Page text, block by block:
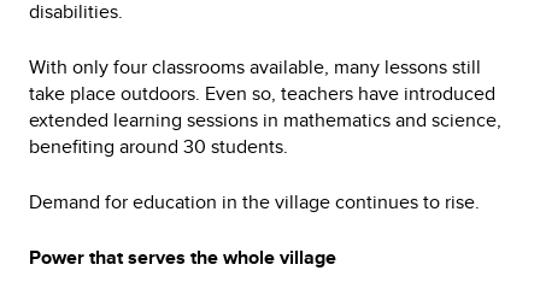
disabilities.
With only four classrooms available, many lessons still
take place outdoors. Even so, teachers have introduced
extended learning sessions in mathematics and science,
benefiting around 30 students.
Demand for education in the village continues to rise.
Power that serves the whole village